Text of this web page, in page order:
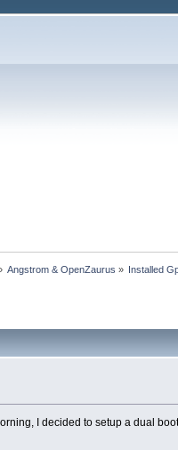
Angstrom & OpenZaurus » Installed
I decided to setup a dual